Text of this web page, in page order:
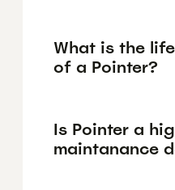
What is the
of a Pointer?
Is Pointer a
maintanance